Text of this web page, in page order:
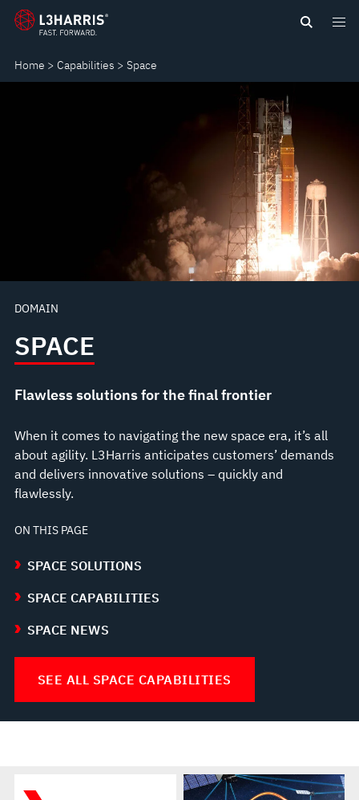
Skip
content
Home Capabilities Space
SPACE
DOMAIN
SPACE
Flawless solutions for the final frontier
When it comes to navigating the new space era, it’s all
about agility. L3Harris anticipates customers’ demands
and delivers innovative solutions – quickly and
flawlessly.
ON THIS PAGE
SPACE SOLUTIONS
SPACE CAPABILITIES
SPACE NEWS
SEE ALL SPACE CAPABILITIES